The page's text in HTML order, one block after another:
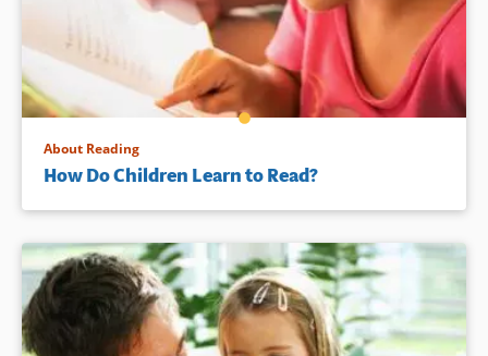
About Reading
How Do Children Learn to Read?